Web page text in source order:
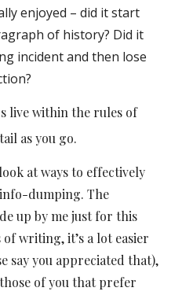
enjoyed – did it start
of history? Did it
incident and then lose
live within the rules of
as you go.
at ways to effectively
dumping. The
up by me just for this
writing, it’s a lot easier
say you appreciated that),
of you that prefer